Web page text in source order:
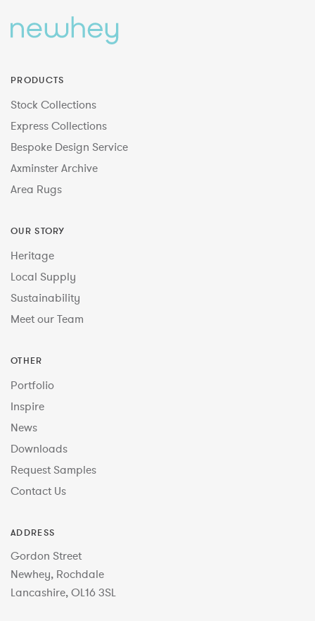
PRODUCTS
Stock Collections
Express Collections
Bespoke Design Service
Axminster Archive
Area Rugs
OUR STORY
Heritage
Local Supply
Sustainability
Meet our Team
OTHER
Portfolio
Inspire
News
Downloads
Request Samples
Contact Us
ADDRESS
Gordon Street
Newhey, Rochdale
Lancashire, OL16 3SL